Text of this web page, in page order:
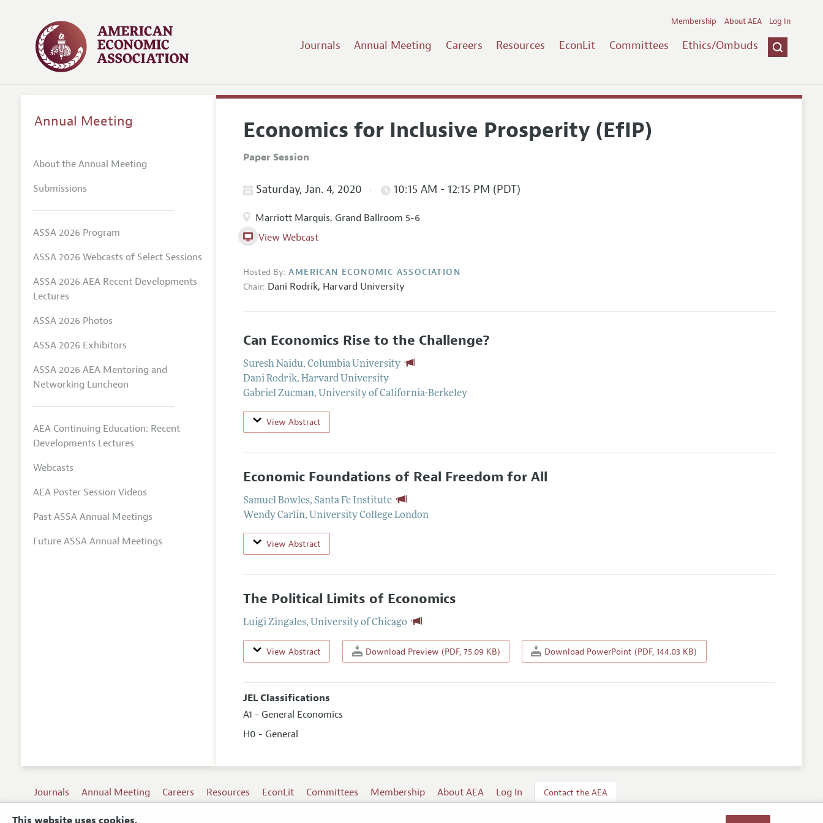
Journals Annual Meeting Careers Resources EconLit Committees Ethics/Ombuds
Membership About AEA Log In
Economics for Inclusive Prosperity (EfIP)
Paper Session
Saturday, Jan. 4, 2020 10:15 AM - 12:15 PM (PDT)
Marriott Marquis, Grand Ballroom 5-6
View Webcast
Hosted By: AMERICAN ECONOMIC ASSOCIATION
Chair: Dani Rodrik, Harvard University
Can Economics Rise to the Challenge?
Suresh Naidu,Columbia University
Dani Rodrik,Harvard University
Gabriel Zucman, University of California-Berkeley
View Abstract
Economic Foundations of Real Freedom for All
Samuel Bowles,Santa Fe Institute
Wendy Carlin, University College London
View Abstract
The Political Limits of Economics
Luigi Zingales, University of Chicago
View Abstract Download Preview (PDF, 75.09 KB) Download PowerPoint (PDF, 144.03 KB)
JEL Classifications
A1 - General Economics
H0 - General
Annual Meeting
About the Annual Meeting
Submissions
ASSA 2026 Program
ASSA 2026 Webcasts of Select Sessions
ASSA 2026 AEA Recent Developments
Lectures
ASSA 2026 Photos
ASSA 2026 Exhibitors
ASSA 2026 AEA Mentoring and
Networking Luncheon
AEA Continuing Education: Recent
Developments Lectures
Webcasts
AEA Poster Session Videos
Past ASSA Annual Meetings
Future ASSA Annual Meetings
Journals Annual Meeting Careers Resources EconLit Committees Membership About AEA Log In Contact the AEA